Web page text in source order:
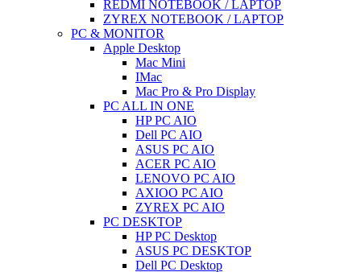
REDMI NOTEBOOK / LAPTOP
ZYREX NOTEBOOK / LAPTOP
PC & MONITOR
Apple Desktop
Mac Mini
IMac
Mac Pro & Pro Display
PC ALL IN ONE
HP PC AIO
Dell PC AIO
ASUS PC AIO
ACER PC AIO
LENOVO PC AIO
AXIOO PC AIO
ZYREX PC AIO
PC DESKTOP
HP PC Desktop
ASUS PC DESKTOP
Dell PC Desktop